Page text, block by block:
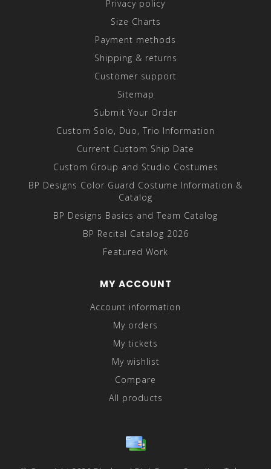
Privacy policy
Size Charts
Payment methods
Shipping & returns
Customer support
Sitemap
Submit Your Order
Custom Solo, Duo, Trio Information
Current Custom Ship Date
Custom Group and Studio Costumes
BP Designs Color Guard Costume Information &
Catalog
BP Designs Basics and Team Catalog
BP Recital Catalog 2026
Featured Work
MY ACCOUNT
Account information
My orders
My tickets
My wishlist
Compare
All products